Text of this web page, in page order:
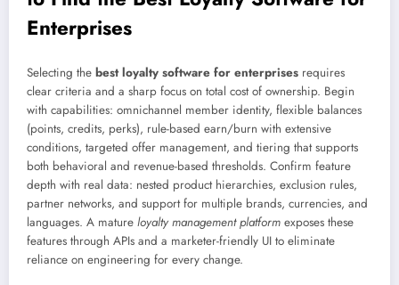
Enterprises
Selecting the best loyalty software for enterprises requires
clear criteria and a sharp focus on total cost of ownership. Begin
with capabilities: omnichannel member identity, flexible balances
(points, credits, perks), rule-based earn/burn with extensive
conditions, targeted offer management, and tiering that supports
both behavioral and revenue-based thresholds. Confirm feature
depth with real data: nested product hierarchies, exclusion rules,
partner networks, and support for multiple brands, currencies, and
languages. A mature loyalty management platform exposes these
features through APIs and a marketer-friendly UI to eliminate
reliance on engineering for every change.